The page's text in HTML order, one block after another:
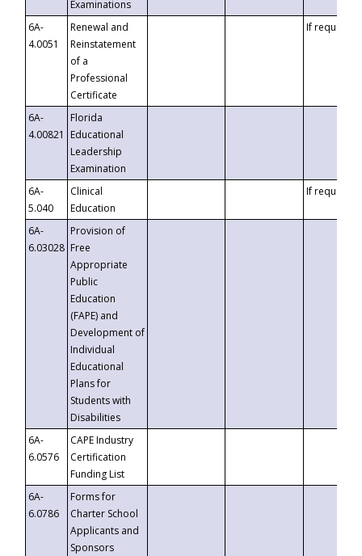
Examinations
6A-
4.0051
Renewal and
Reinstatement
of a
Professional
Certificate
If requested
6A-
4.00821
Florida
Educational
Leadership
Examination
6A-
5.040
Clinical
Education
If requested
6A-
6.03028
Provision of
Free
Appropriate
Public
Education
(FAPE) and
Development of
Individual
Educational
Plans for
Students with
Disabilities
6A-
6.0576
CAPE Industry
Certification
Funding List
6A-
6.0786
Forms for
Charter School
Applicants and
Sponsors